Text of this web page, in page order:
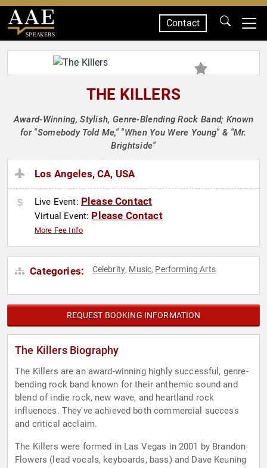
SPEAKERS
Contact
THE KILLERS
Award-Winning, Stylish, Genre-Blending Rock Band; Known
for "Somebody Told Me," "When You Were Young" & "Mr.
Brightside"
Los Angeles, CA, USA
Live Event: Please Contact
Virtual Event: Please Contact
More Fee Info
Categories: Celebrity, Music, Performing Arts
REQUEST BOOKING INFORMATION
The Killers Biography
The Killers are an award-winning highly successful, genre-
bending rock band known for their anthemic sound and
blend of indie rock, new wave, and heartland rock
influences. They've achieved both commercial success
and critical acclaim.
The Killers were formed in Las Vegas in 2001 by Brandon
Flowers (lead vocals, keyboards, bass) and Dave Keuning